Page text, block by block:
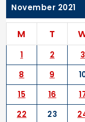
November 2021
M T
1 2 3
8
9
15
16
22
23